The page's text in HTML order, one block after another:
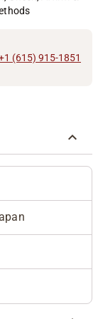
(615) 915-1851